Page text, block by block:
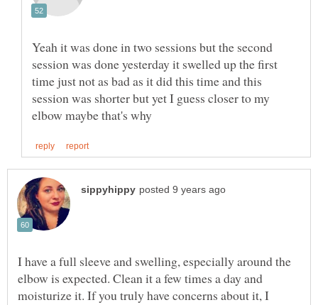
Yeah it was done in two sessions but the second
session was done yesterday it swelled up the first
time just not as bad as it did this time and this
session was shorter but yet I guess closer to my
I have a full sleeve and swelling, especially around the
elbow is expected. Clean it a few times a day and
moisturize it. If you truly have concerns about it, I